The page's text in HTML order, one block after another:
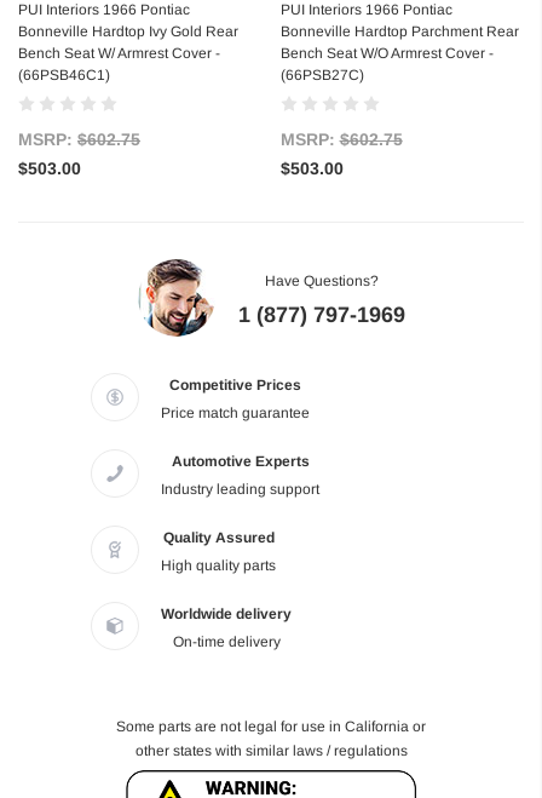
PUI Interiors 1966 Pontiac
Bonneville Hardtop Ivy Gold Rear
Bench Seat W/ Armrest Cover -
(66PSB46C1)
MSRP: $602.75
$503.00
PUI Interiors 1966 Pontiac
Bonneville Hardtop Parchment Rear
Bench Seat W/O Armrest Cover -
(66PSB27C)
MSRP:$602.75
$503.00
Have Questions?
1 (877) 797-1969
Competitive Prices
Price match guarantee
Automotive Experts
Industry leading support
Quality Assured
High quality parts
Worldwide delivery
On-time delivery
Some parts are not legal for use in California or
other states with similar laws / regulations